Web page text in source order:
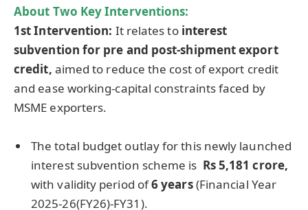
About Two Key Interventions:
1st Intervention: It relates to interest
subvention for pre and post-shipment export
credit, aimed to reduce the cost of export credit
and ease working-capital constraints faced by
MSME exporters.
The total budget outlay for this newly launched
interest subvention scheme is Rs5,181crore,
with validity period of6 years(Financial Year
2025-26(FY26)-FY31).